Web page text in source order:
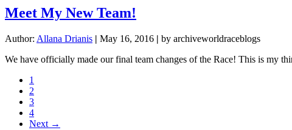
Meet My New Team!
Author: Allana Drianis | May 16, 2016 | by archiveworldraceblogs
We have officially made our final team changes of the Race! This is my
Page
1
Page
2
Page
3
Page
4
Next →